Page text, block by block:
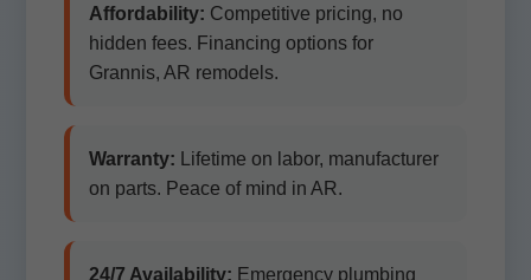
Affordability: Competitive pricing, no
hidden fees. Financing options for
Grannis, AR remodels.
Warranty: Lifetime on labor, manufacturer
on parts. Peace of mind in AR.
24/7 Availability: Emergency plumbing